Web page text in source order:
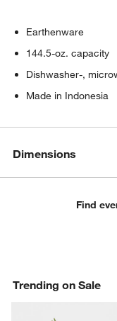
Earthenware
144.5-oz. capacity
Dishwasher-,
Made in Indonesia
Dimensions
Find
Trending on Sale